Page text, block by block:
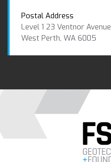
Postal Address
Level 1 23 Ventnor Avenue
West Perth, WA 6005